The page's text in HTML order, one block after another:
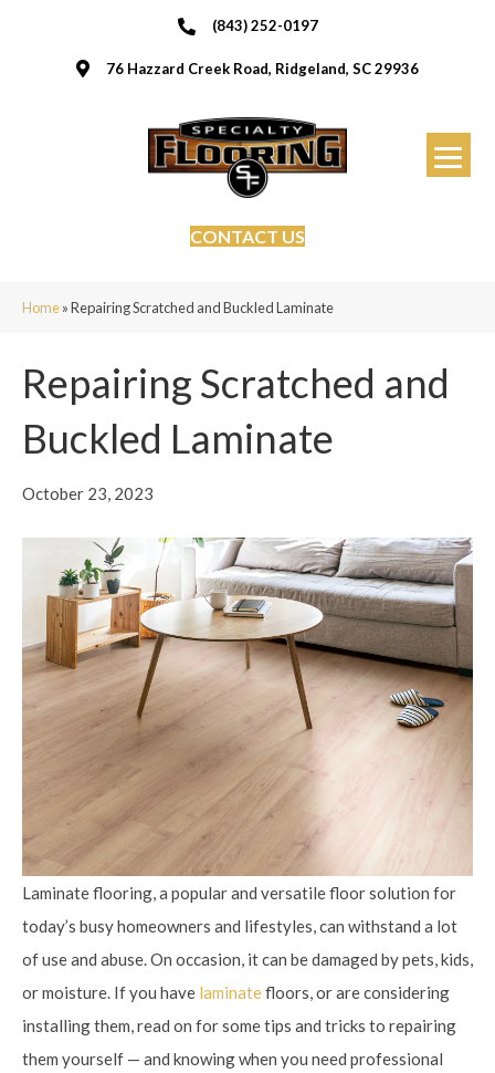
(843) 252-0197
76 Hazzard Creek Road, Ridgeland, SC 29936
CONTACT US
Home»Repairing Scratched and Buckled Laminate
Repairing Scratched and
Buckled Laminate
October 23, 2023
Laminate flooring, a popular and versatile floor solution for
today’s busy homeowners and lifestyles, can withstand a lot
of use and abuse. On occasion, it can be damaged by pets, kids,
or moisture. If you have laminatefloors, or are considering
installing them, read on for some tips and tricks to repairing
them yourself — and knowing when you need professional